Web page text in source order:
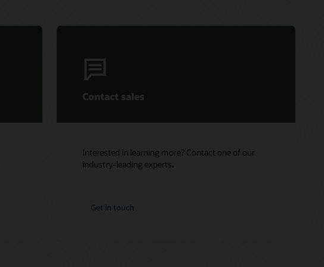
Contact sales
Interested in learning more? Contact one of our
industry-leading experts.
Get in touch